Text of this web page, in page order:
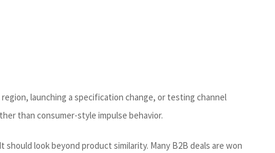
launching a specification change, or testing channel
than consumer-style impulse behavior.
look beyond product similarity. Many B2B deals are won